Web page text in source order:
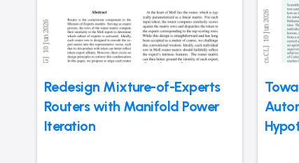
Redesign Mixture-of-Experts
Routers with Manifold Power
Iteration